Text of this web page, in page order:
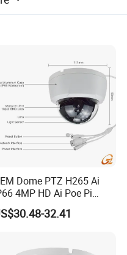
Dome PTZ H265 Ai
4MP HD Ai Poe Pi
Camera for Security
Mini Concealed
32.41